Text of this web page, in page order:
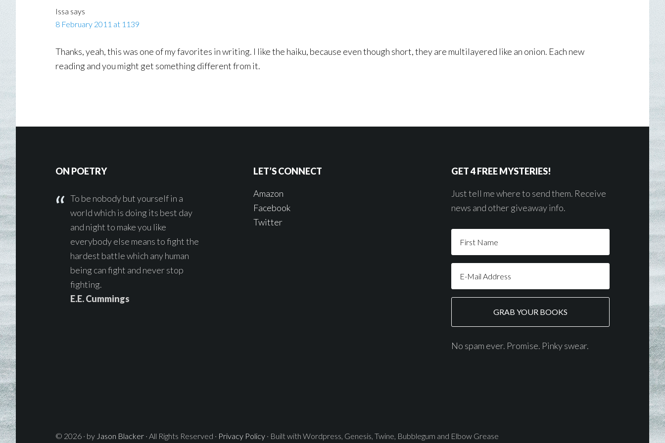
Issa says
8 February 2011 at 1139
Thanks, yeah, this was one of my favorites in writing. I like the haiku, because even though short, they are multilayered like an onion. Each new
reading and you might get something different from it.
Footer
ON POETRY
To be nobody but yourself in a
world which is doing its best day
and night to make you like
everybody else means to fight the
hardest battle which any human
being can fight and never stop
fighting.
E.E. Cummings
LET’S CONNECT
Amazon
Facebook
Twitter
GET 4 FREE MYSTERIES!
Just tell me where to send them. Receive
news and other giveaway info.
No spam ever. Promise. Pinky swear.
© 2026 · by Jason Blacker · All Rights Reserved · Privacy Policy · Built with Wordpress, Genesis, Twine, Bubblegum and Elbow Grease